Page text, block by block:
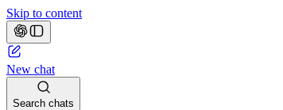
Skip to content
New chat
Search chats